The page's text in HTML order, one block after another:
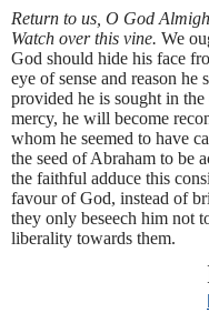
Return to us, O God
Watch over this vine. We
God should hide his face
eye of sense and reason he
provided he is sought in
mercy, he will become
whom he seemed to have
the seed of Abraham to be
the faithful adduce this
favour of God, instead of
they only beseech him not
liberality towards them.